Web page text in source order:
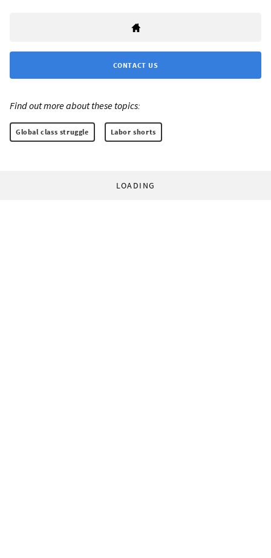
CONTACT US
Find out more about these topics:
Global class struggle Labor shorts
LOADING